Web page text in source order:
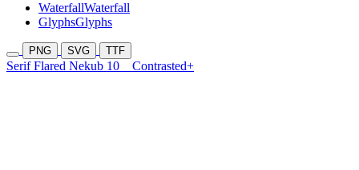
WaterfallWaterfall
GlyphsGlyphs
PNG SVG TTF
Serif Flared Nekub 10 Contrasted+